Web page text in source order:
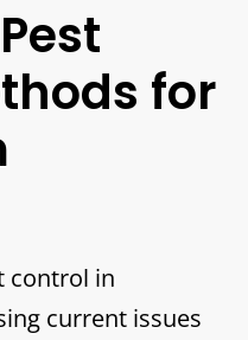
for
control in
current issues